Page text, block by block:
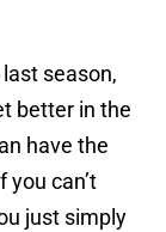
season,
better in the
have the
can’t
just simply